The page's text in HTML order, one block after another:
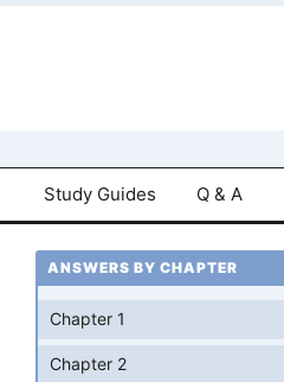
Study Guides Q & A
ANSWERS BY CHAPTER
Chapter 1
Chapter 2